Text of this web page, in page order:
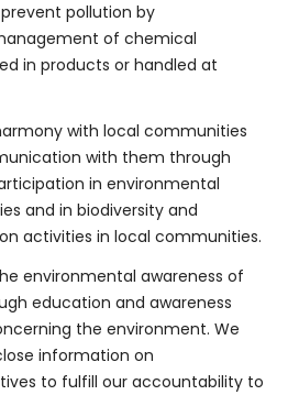
pollution by
of chemical
in products or handled at
with local communities
with them through
in environmental
and in biodiversity and
activities in local communities.
environmental awareness of
education and awareness
the environment. We
information on
to fulfill our accountability to